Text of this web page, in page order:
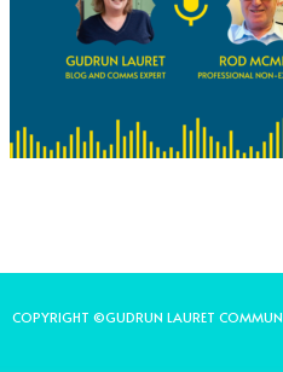
COPYRIGHT ©GUDRUN LAURET